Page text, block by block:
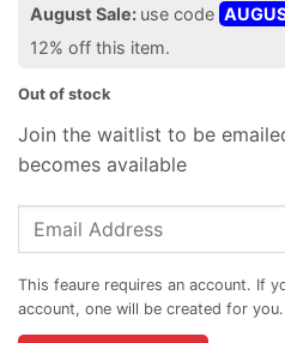
August Sale: use code
12% off this item.
Out of stock
Join the waitlist to be
becomes available
Enter
address